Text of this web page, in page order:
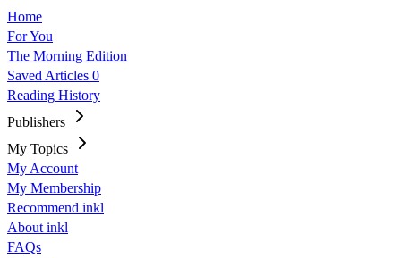
Home
For You
The Morning Edition
Saved Articles 0
Reading History
Publishers
My Topics
My Account
My Membership
Recommend inkl
About inkl
FAQs